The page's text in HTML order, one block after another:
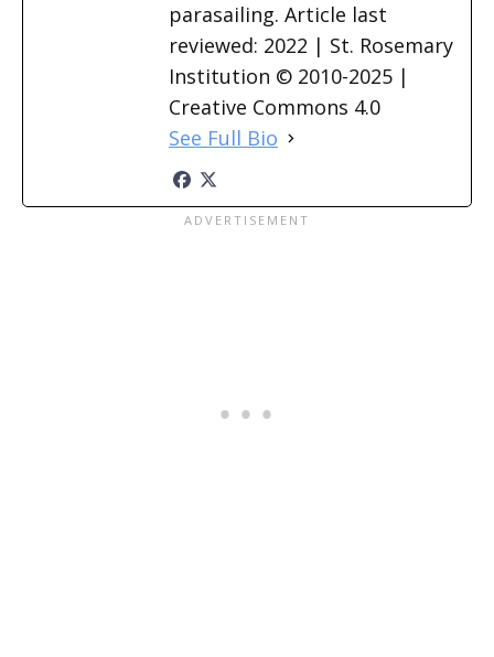
parasailing. Article last
reviewed: 2022 | St. Rosemary
Institution © 2010-2025 |
Creative Commons 4.0
See Full Bio